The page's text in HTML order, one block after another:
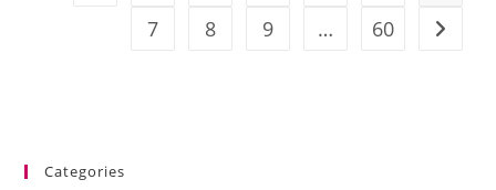
7
8 9 … 60
Categories